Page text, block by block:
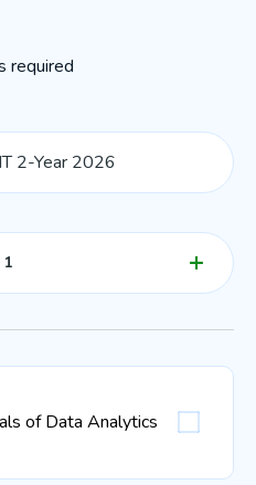
required
of Data Analytics